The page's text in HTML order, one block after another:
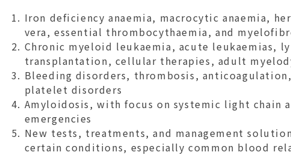
Iron deficiency anaemia, macrocytic anaemia,
vera, essential thrombocythaemia, and
Chronic myeloid leukaemia, acute leukaemias,
transplantation, cellular therapies, adult
Bleeding disorders, thrombosis,
platelet disorders
Amyloidosis, with focus on systemic light chain
emergencies
New tests, treatments, and management
certain conditions, especially common blood